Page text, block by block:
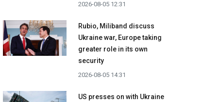
2026-08-05 12:31
Rubio, Miliband discuss
Ukraine war, Europe taking
greater role in its own
security
2026-08-05 14:31
US presses on with Ukraine